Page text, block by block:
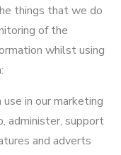
things that we do
of the
whilst using
in our marketing
administer, support
and adverts